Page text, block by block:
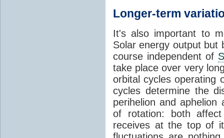
Longer-term
It's also important to
Solar energy output but
course independent of
take place over very
orbital cycles operating
cycles determine the
perihelion and
of rotation: both
receives at the top of